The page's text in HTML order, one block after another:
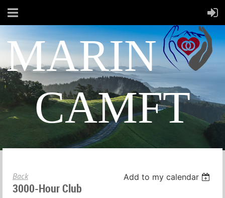
MARIN
CAMFT
Back Add to my calendar
3000-Hour Club